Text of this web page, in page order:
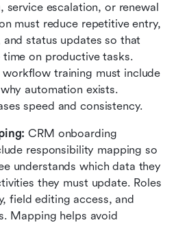
service escalation, or renewal
must reduce repetitive entry,
and status updates so that
time on productive tasks.
training must include
automation exists.
speed and consistency.
CRM onboarding
responsibility mapping so
understands which data they
they must update. Roles
field editing access, and
Mapping helps avoid